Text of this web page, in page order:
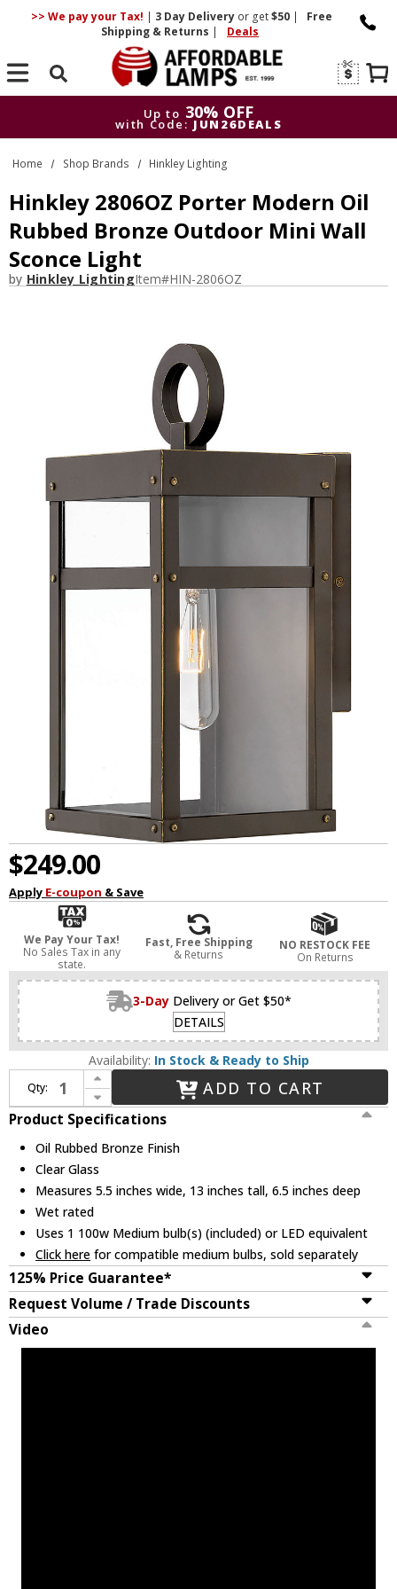
>> We pay your Tax! | 3 DayDelivery or get$50 |
Free
Shipping & Returns | Deals
Search
Up to 30% OFF
with Code: JUN26DEALS
Up to
30% OFF
with Code: JUN26DEALS
Home Shop Brands Hinkley Lighting
Hinkley 2806OZ Porter Modern Oil
Rubbed Bronze Outdoor Mini Wall
Sconce Light
by Hinkley LightingItem#HIN-2806OZ
$249.00
Apply E-coupon & Save
We Pay Your Tax!
No Sales Tax in any
state.
Fast, Free Shipping
& Returns
NO RESTOCK FEE
On Returns
3-Day Delivery or Get $50*
DETAILS
Availability: In Stock & Ready to Ship
Qty:
Increase Quantity of Hinkley 2806OZ Porter Modern Oil Rubbed Bronze Outdoor Mini Wall Sconce Light
Decrease Quantity of Hinkley 2806OZ Porter Modern Oil Rubbed Bronze Outdoor Mini Wall Sconce Light
ADD TO CART
Product Specifications
Oil Rubbed Bronze Finish
Clear Glass
Measures 5.5 inches wide, 13 inches tall, 6.5 inches deep
Wet rated
Uses 1 100w Medium bulb(s) (included) or LED equivalent
Click here for compatible medium bulbs, sold separately
125% Price Guarantee*
Request Volume / Trade Discounts
Video